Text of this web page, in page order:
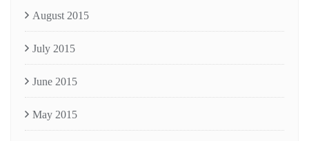
August 2015
July 2015
June 2015
May 2015